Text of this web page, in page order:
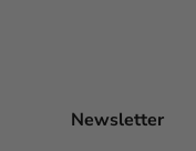
Newsletter